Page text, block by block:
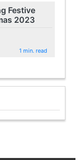
Festive
2023
1 min. read